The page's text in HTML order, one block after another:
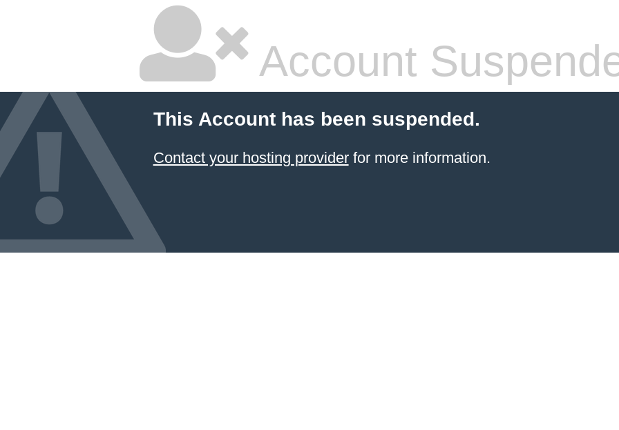
Account
This Account has been suspended.
Contact your hosting providerfor more information.